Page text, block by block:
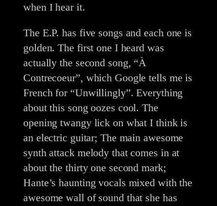
when I hear it.
The E.P. has five songs and each one is
golden. The first one I heard was
actually the second song, “À
Contrecoeur”, which Google tells me is
French for “Unwillingly”. Everything
about this song oozes cool. The
opening twangy lick on what I think is
an electric guitar; The main awesome
synth attack melody that comes in at
about the thirty one second mark;
Hante’s haunting vocals mixed with the
awesome wall of sound that she has